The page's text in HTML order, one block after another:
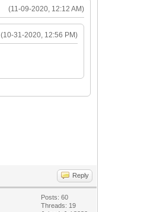
(11-09-2020, 12:12 AM)
(10-31-2020, 12:56 PM)
Reply
Posts: 60
Threads: 19